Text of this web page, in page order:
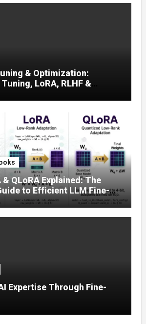
& Optimization:
LoRA, RLHF &
& QLoRA Explained: The
to Efficient LLM Fine-
Expertise Through Fine-